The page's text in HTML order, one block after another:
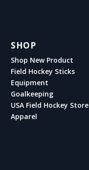
SHOP
Shop New Product
Field Hockey Sticks
Equipment
Goalkeeping
USA Field Hockey Store
Apparel